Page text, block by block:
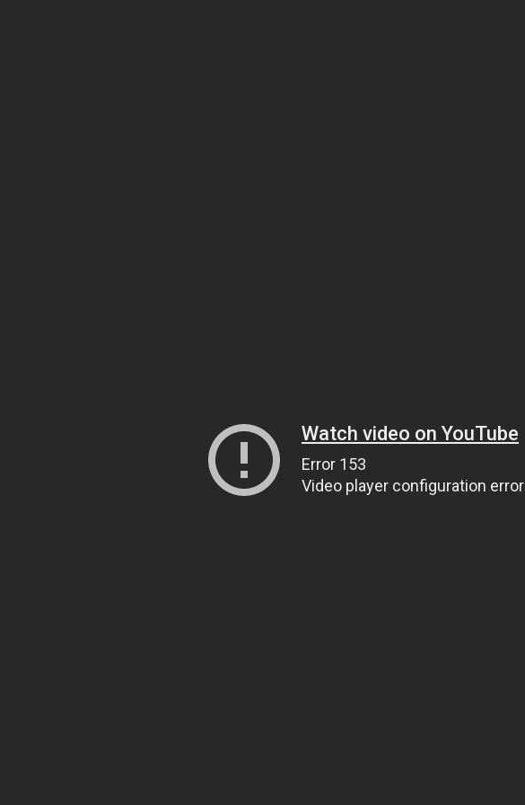
Watch video on YouTube
Error 153
Video player configuration error